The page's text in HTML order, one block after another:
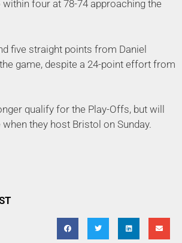
four at 78-74 approaching the
five straight points from Daniel
game, despite a 24-point effort from
qualify for the Play-Offs, but will
they host Bristol on Sunday.